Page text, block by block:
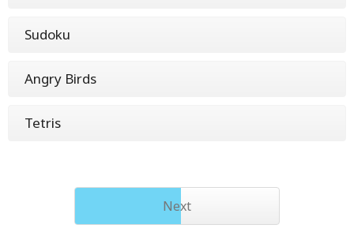
Sudoku
Angry Birds
Tetris
Next